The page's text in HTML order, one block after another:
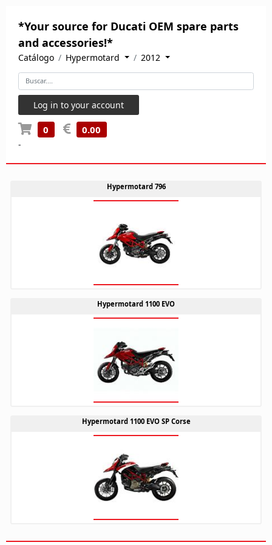
*Your source for Ducati OEM spare parts
and accessories!*
Catálogo Hypermotard 2012
Log in to your account
0 0.00
-
Hypermotard 796
Hypermotard 1100 EVO
Hypermotard 1100 EVO SP Corse